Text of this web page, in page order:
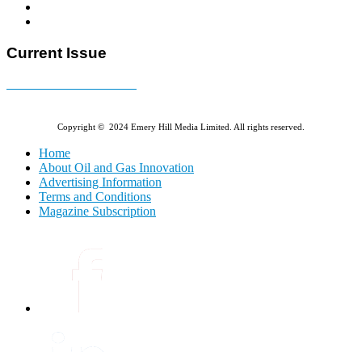
Current Issue
Copyright © 2024 Emery Hill Media Limited. All rights reserved.
Home
About Oil and Gas Innovation
Advertising Information
Terms and Conditions
Magazine Subscription